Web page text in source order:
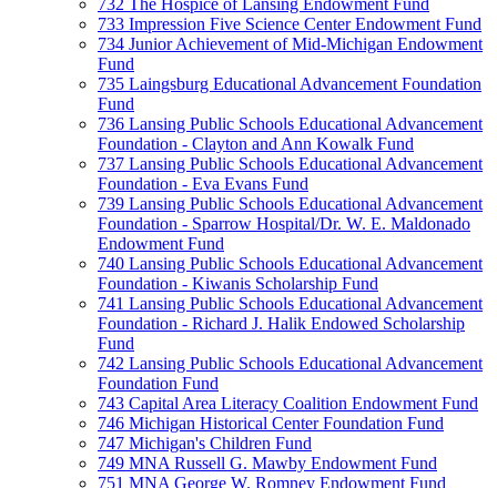
732 The Hospice of Lansing Endowment Fund
733 Impression Five Science Center Endowment Fund
734 Junior Achievement of Mid-Michigan Endowment
Fund
735 Laingsburg Educational Advancement Foundation
Fund
736 Lansing Public Schools Educational Advancement
Foundation - Clayton and Ann Kowalk Fund
737 Lansing Public Schools Educational Advancement
Foundation - Eva Evans Fund
739 Lansing Public Schools Educational Advancement
Foundation - Sparrow Hospital/Dr. W. E. Maldonado
Endowment Fund
740 Lansing Public Schools Educational Advancement
Foundation - Kiwanis Scholarship Fund
741 Lansing Public Schools Educational Advancement
Foundation - Richard J. Halik Endowed Scholarship
Fund
742 Lansing Public Schools Educational Advancement
Foundation Fund
743 Capital Area Literacy Coalition Endowment Fund
746 Michigan Historical Center Foundation Fund
747 Michigan's Children Fund
749 MNA Russell G. Mawby Endowment Fund
751 MNA George W. Romney Endowment Fund